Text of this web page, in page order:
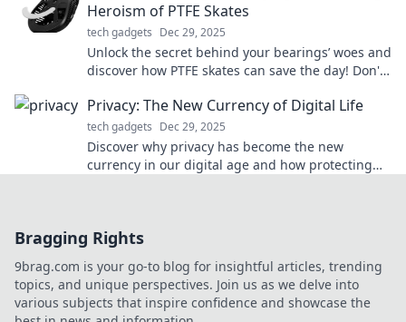
Heroism of PTFE Skates
tech gadgets Dec 29, 2025
Unlock the secret behind your bearings’ woes and
discover how PTFE skates can save the day! Don't
Privacy: The New Currency of Digital Life
tech gadgets Dec 29, 2025
Discover why privacy has become the new
currency in our digital age and how protecting
Bragging Rights
9brag.com is your go-to blog for insightful articles, trending
topics, and unique perspectives. Join us as we delve into
various subjects that inspire confidence and showcase the